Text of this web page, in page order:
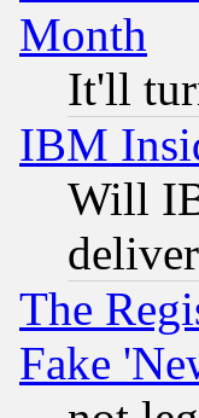
Month
It'll
IBM
Will
The
Fake